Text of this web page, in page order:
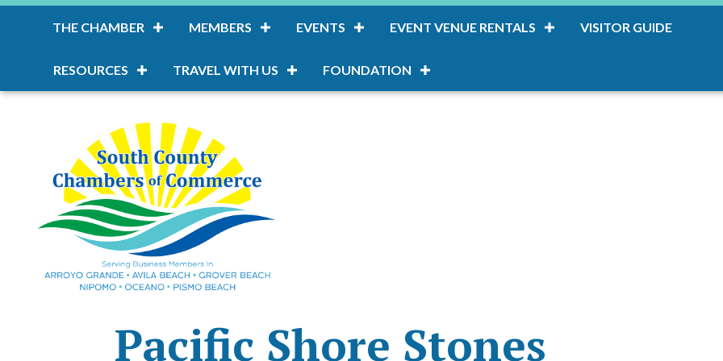
THE CHAMBER MEMBERS EVENTS EVENT VENUE RENTALS VISITOR GUIDE
RESOURCES TRAVEL WITH US FOUNDATION
Pacific Shore Stones